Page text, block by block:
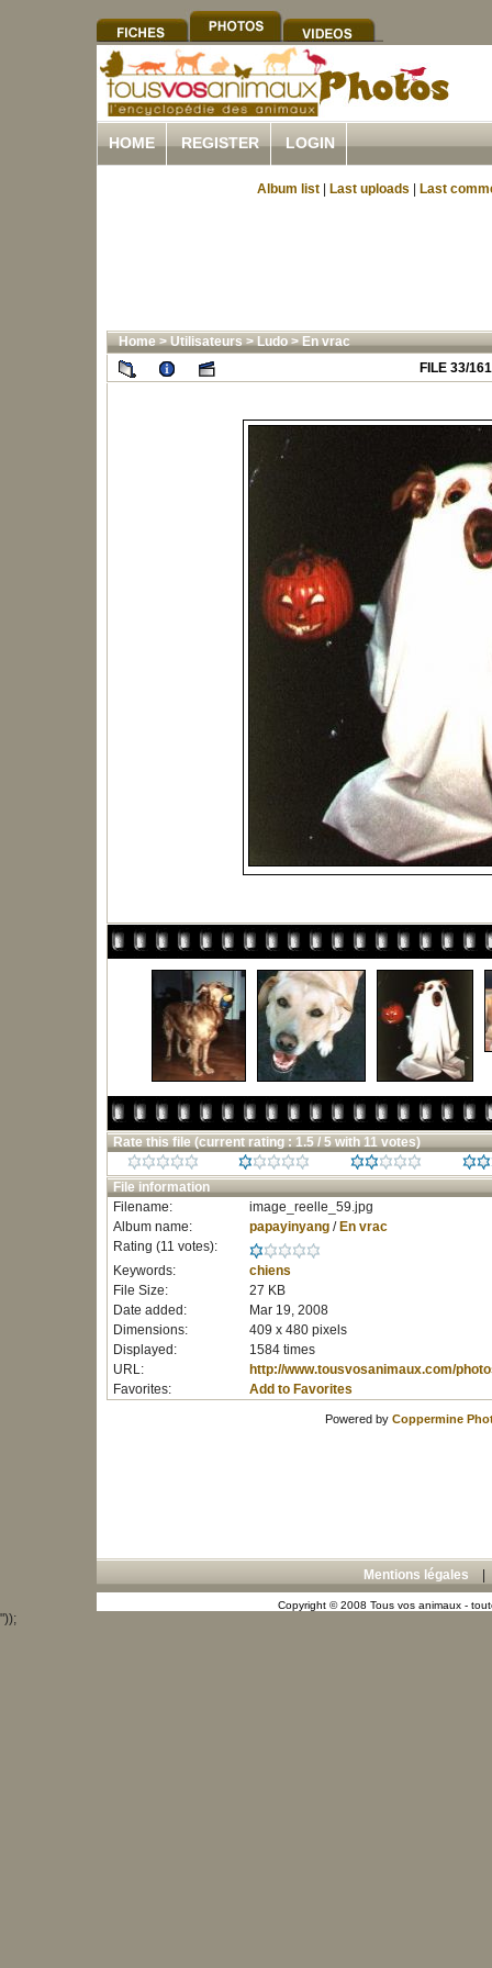
HOME REGISTER LOGIN
Album list Last uploads Last
Home>Utilisateurs>Ludo>En vrac
FILE 33/161
Rate this file (current rating : 1.5 / 5 with 11 votes)
File information
Filename:
image_reelle_59.jpg
Album name:
papayinyang/ En vrac
Rating (11 votes):
Keywords:
chiens
File Size:
27 KB
Date added:
Mar 19, 2008
Dimensions:
409 x 480 pixels
Displayed:
1584 times
URL:
http://www.tousvosanimaux.com/
Favorites:
Add to Favorites
Powered by Coppermine
Mentions légales
Copyright © 2008 Tous vos animaux -
"));